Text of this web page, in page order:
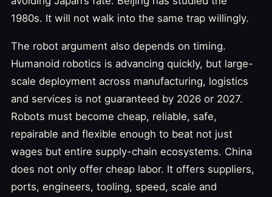
1980s. It will not walk into the same trap willingly.
The robot argument also depends on timing.
Humanoid robotics is advancing quickly, but large-
scale deployment across manufacturing, logistics
and services is not guaranteed by 2026 or 2027.
Robots must become cheap, reliable, safe,
repairable and flexible enough to beat not just
wages but entire supply-chain ecosystems. China
does not only offer cheap labor. It offers suppliers,
ports, engineers, tooling, speed, scale and